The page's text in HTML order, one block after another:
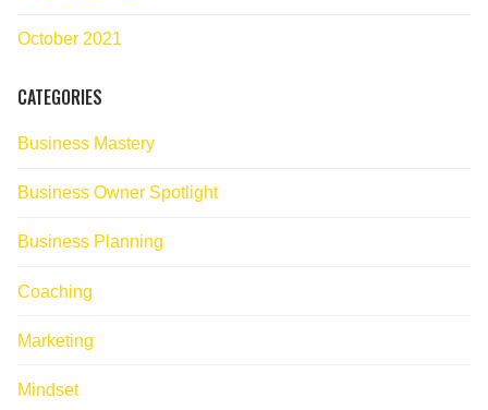
October 2021
CATEGORIES
Business Mastery
Business Owner Spotlight
Business Planning
Coaching
Marketing
Mindset